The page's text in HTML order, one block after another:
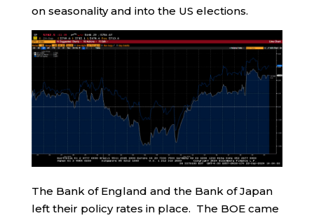
on seasonality and into the US elections.
The Bank of England and the Bank of Japan
left their policy rates in place. The BOE came